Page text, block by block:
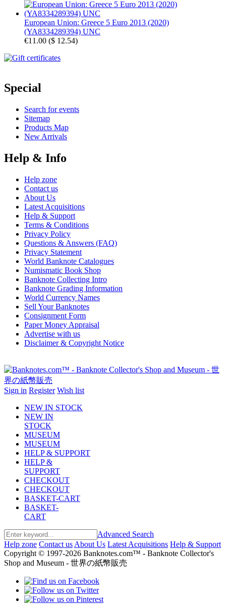
European Union: Greece 5 Euro 2013 (2020)
(YA8334289394) UNC
€11.00 ($ 12.54)
Special
Search for events
Sitemap
Products Map
New Arrivals
Help & Info
Help zone
Contact us
About Us
Latest Acquisitions
Help & Support
Terms & Conditions
Privacy Policy
Questions & Answers (FAQ)
Privacy Statement
World Banknote Catalogues
Numismatic Book Shop
Banknote Collecting Intro
Banknote Grading Information
World Currency Names
Sell Your Banknotes
Consignment Form
Paper Money Appraisal
Advertise with us
Disclaimer & Copyright Notice
Sign in Register Wish list
NEW IN STOCK
NEW IN
STOCK
MUSEUM
MUSEUM
HELP & SUPPORT
HELP &
SUPPORT
CHECKOUT
CHECKOUT
BASKET-CART
BASKET-
CART
Advanced Search
Help zone Contact us About Us Latest Acquisitions Help & Support
Copyright © 1997-2026 Banknotes.com™ - Banknote Collector's
Shop and Museum - 世界の紙幣販売